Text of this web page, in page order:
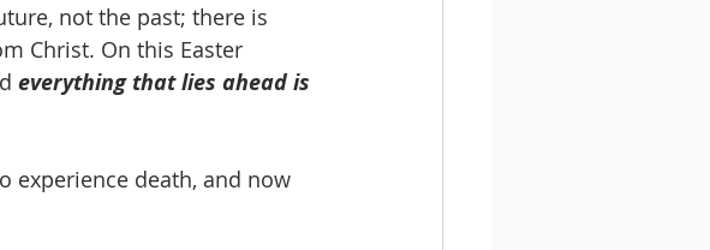
not the past; there is
Christ. On this Easter
everything that lies ahead is
experience death, and now